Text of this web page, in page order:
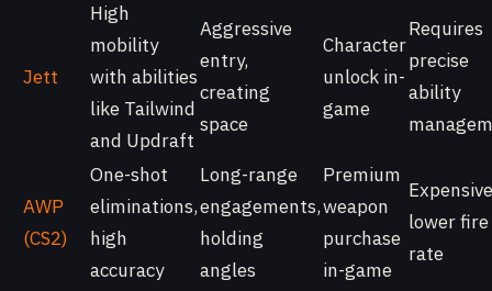
Jett
High
mobility
with abilities
like Tailwind
and Updraft
Aggressive
entry,
creating
space
Character
unlock in-
game
Requires
precise
ability
AWP
(CS2)
One-shot
eliminations,
high
accuracy
Long-range
engagements,
holding
angles
Premium
weapon
purchase
in-game
lower fire
rate